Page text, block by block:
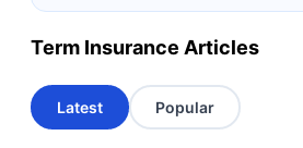
Term Insurance
Aviva Term Insurance
Term Insurance Articles
Latest Popular